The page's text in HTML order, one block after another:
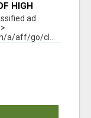
HIGH
ad
a/aff/go/cl...